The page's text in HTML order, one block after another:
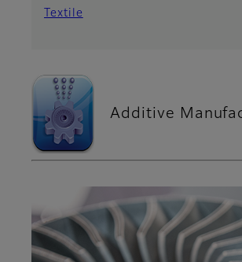
Textile
Additive